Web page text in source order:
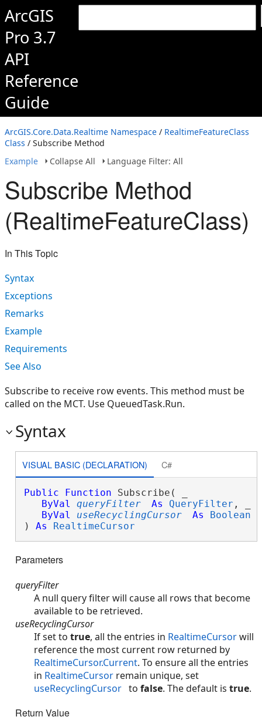
ArcGIS
Pro 3.7
API
Reference
Guide
ArcGIS.Core.Data.Realtime Namespace / RealtimeFeatureClass
Class / Subscribe Method
Example
Collapse All Language Filter: All
Subscribe Method
(RealtimeFeatureClass)
In This Topic
Syntax
Exceptions
Remarks
Example
Requirements
See Also
Subscribe to receive row events. This method must be
called on the MCT. Use QueuedTask.Run.
Syntax
VISUAL BASIC (DECLARATION) C#
Public Function Subscribe( _
ByVal
queryFilter As QueryFilter , _
ByVal
useRecyclingCursor As Boolean
) As RealtimeCursor
Parameters
queryFilter
A null query filter will cause all rows that become
available to be retrieved.
useRecyclingCursor
If set to true, all the entries in RealtimeCursorwill
reference the most current row returned by
RealtimeCursor.Current. To ensure all the entries
in RealtimeCursor remain unique, set
useRecyclingCursor to false. The default is true.
Return Value